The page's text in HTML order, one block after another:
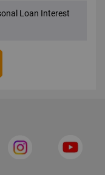
Loan Interest